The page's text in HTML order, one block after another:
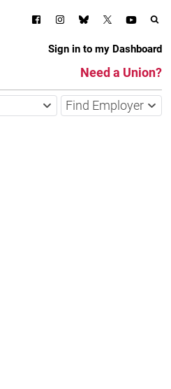
Sign in to my Dashboard
Need a Union?
Find Employer